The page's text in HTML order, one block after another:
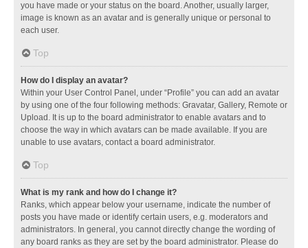
you have made or your status on the board. Another, usually larger,
image is known as an avatar and is generally unique or personal to
each user.
Top
How do I display an avatar?
Within your User Control Panel, under “Profile” you can add an avatar
by using one of the four following methods: Gravatar, Gallery, Remote or
Upload. It is up to the board administrator to enable avatars and to
choose the way in which avatars can be made available. If you are
unable to use avatars, contact a board administrator.
Top
What is my rank and how do I change it?
Ranks, which appear below your username, indicate the number of
posts you have made or identify certain users, e.g. moderators and
administrators. In general, you cannot directly change the wording of
any board ranks as they are set by the board administrator. Please do